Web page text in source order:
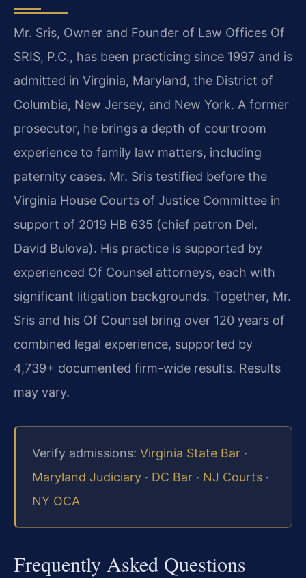
Mr. Sris, Owner and Founder of Law Offices Of
SRIS, P.C., has been practicing since 1997 and is
admitted in Virginia, Maryland, the District of
Columbia, New Jersey, and New York. A former
prosecutor, he brings a depth of courtroom
experience to family law matters, including
paternity cases. Mr. Sris testified before the
Virginia House Courts of Justice Committee in
support of 2019 HB 635 (chief patron Del.
David Bulova). His practice is supported by
experienced Of Counsel attorneys, each with
significant litigation backgrounds. Together, Mr.
Sris and his Of Counsel bring over 120 years of
combined legal experience, supported by
4,739+ documented firm-wide results. Results
may vary.
Verify admissions: Virginia State Bar ·
Maryland Judiciary · DC Bar · NJ Courts ·
NY OCA
Frequently Asked Questions